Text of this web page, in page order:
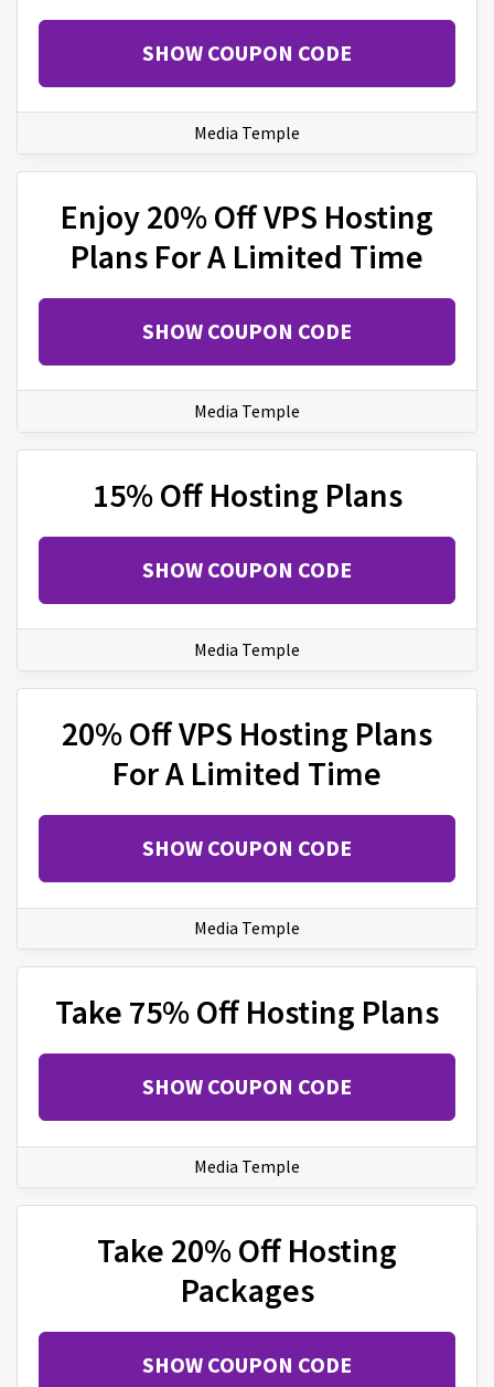
SHOW COUPON CODE
Media Temple
Enjoy 20% Off VPS Hosting
Plans For A Limited Time
SHOW COUPON CODE
Media Temple
15% Off Hosting Plans
SHOW COUPON CODE
Media Temple
20% Off VPS Hosting Plans
For A Limited Time
SHOW COUPON CODE
Media Temple
Take 75% Off Hosting Plans
SHOW COUPON CODE
Media Temple
Take 20% Off Hosting
Packages
SHOW COUPON CODE